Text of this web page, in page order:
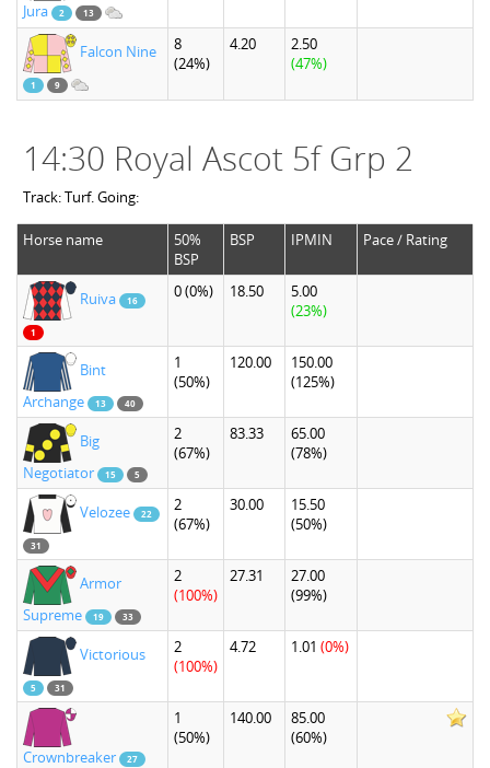
Jura
2 13
Falcon Nine
1 9
8
(24%)
4.20
2.50
(47%)
14:30 Royal Ascot 5f Grp 2
Track: Turf. Going:
Horse name
50%
BSP
BSP IPMIN Pace / Rating
Ruiva 16
1
0(0%) 18.50
5.00
(23%)
Bint
Archange
13 40
1
(50%)
120.00
150.00
(125%)
Big
Negotiator
15 5
2
(67%)
83.33
65.00
(78%)
Velozee 22
31
2
(67%)
30.00
15.50
(50%)
Armor
Supreme
19 33
2
(100%)
27.31
27.00
(99%)
Victorious
5 31
2
(100%)
4.72 1.01 (0%)
Crownbreaker
27
1
(50%)
140.00
85.00
(60%)